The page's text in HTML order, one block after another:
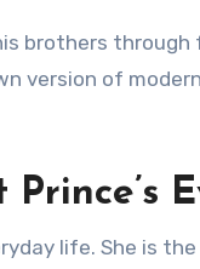
brothers
version of
life. She is the